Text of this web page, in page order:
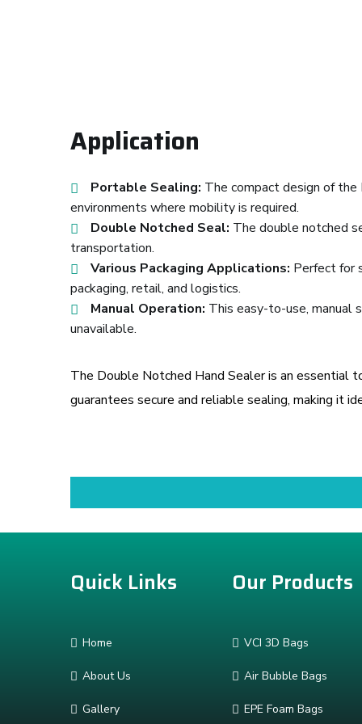
Application
Portable Sealing: The compact design of
environments where mobility is required.
Double Notched Seal: The double notched
transportation.
Various Packaging Applications: Perfect for
packaging, retail, and logistics.
Manual Operation: This easy-to-use, manual
unavailable.
The Double Notched Hand Sealer is an essential
guarantees secure and reliable sealing, making it
Quick Links
Home
About Us
Gallery
Our Products
VCI 3D Bags
Air Bubble Bags
EPE Foam Bags